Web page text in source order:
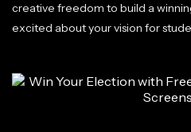
creative freedom to build a
excited about your vision for